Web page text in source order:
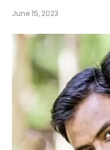
June 15, 2023